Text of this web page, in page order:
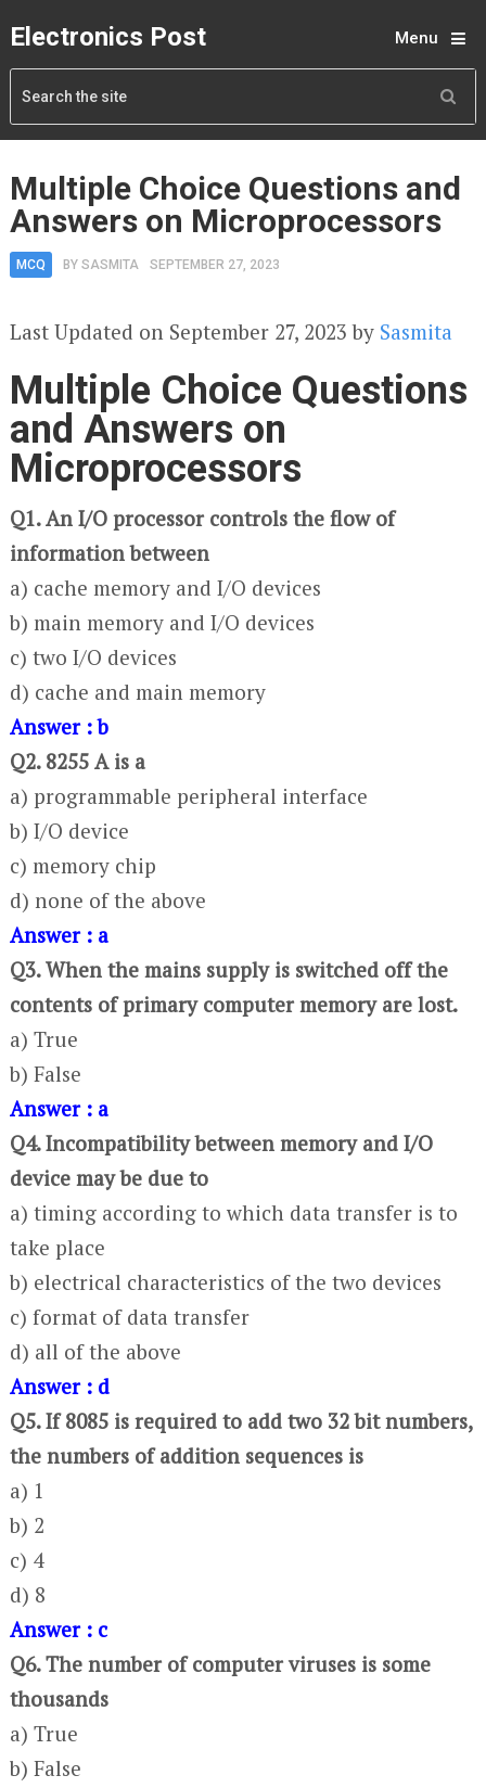
Electronics Post Menu
Multiple Choice Questions and
Answers on Microprocessors
MCQ BY SASMITA SEPTEMBER 27, 2023
Last Updated on September 27, 2023 by Sasmita
Multiple Choice Questions
and Answers on
Microprocessors
Q1. An I/O processor controls the flow of
information between
a) cache memory and I/O devices
b) main memory and I/O devices
c) two I/O devices
d) cache and main memory
Answer : b
Q2. 8255 A is a
a) programmable peripheral interface
b) I/O device
c) memory chip
d) none of the above
Answer : a
Q3. When the mains supply is switched off the
contents of primary computer memory are lost.
a) True
b) False
Answer : a
Q4. Incompatibility between memory and I/O
device may be due to
a) timing according to which data transfer is to
take place
b) electrical characteristics of the two devices
c) format of data transfer
d) all of the above
Answer : d
Q5. If 8085 is required to add two 32 bit numbers,
the numbers of addition sequences is
a) 1
b) 2
c) 4
d) 8
Answer : c
Q6. The number of computer viruses is some
thousands
a) True
b) False